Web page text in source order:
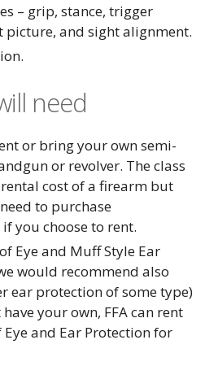
– grip, stance, trigger
picture, and sight alignment.
need
or bring your own semi-
or revolver. The class
cost of a firearm but
to purchase
you choose to rent.
Eye and Muff Style Ear
would recommend also
ear protection of some type)
your own, FFA can rent
and Ear Protection for